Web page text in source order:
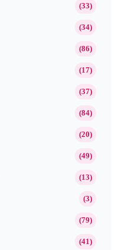
(33)
(34)
(86)
(17)
(37)
(84)
(20)
(49)
(13)
(3)
(79)
(41)